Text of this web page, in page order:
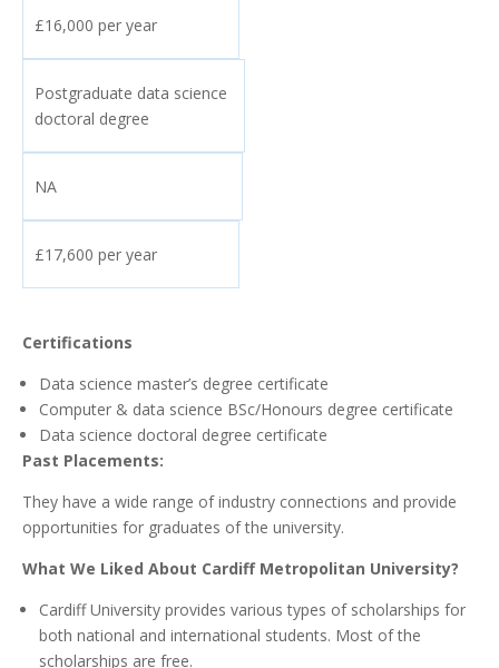
£16,000 per year
Postgraduate data science
doctoral degree
NA
£17,600 per year
Certifications
Data science master’s degree certificate
Computer & data science BSc/Honours degree certificate
Data science doctoral degree certificate
Past Placements:
They have a wide range of industry connections and provide
opportunities for graduates of the university.
What We Liked About Cardiff Metropolitan University?
Cardiff University provides various types of scholarships for
both national and international students. Most of the
scholarships are free.